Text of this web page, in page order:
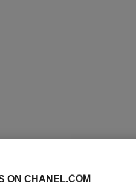
ON CHANEL.COM